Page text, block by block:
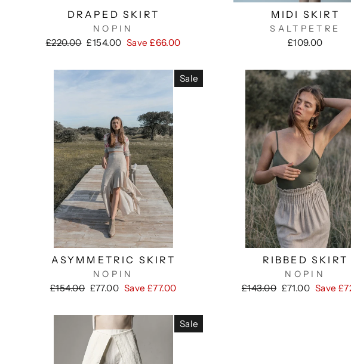
DRAPED SKIRT
NOPIN
Regular
£220.00 Sale
£154.00 Save £66.00
MIDI SKIRT
SALTPETRE
£109.00
Sale
ASYMMETRIC SKIRT
NOPIN
Regular
£154.00 Sale
£77.00 Save £77.00
RIBBED SKIRT
NOPIN
Regular
£143.00 Sale
£71.00 Save
Sale